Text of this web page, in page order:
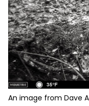
An image from Dave